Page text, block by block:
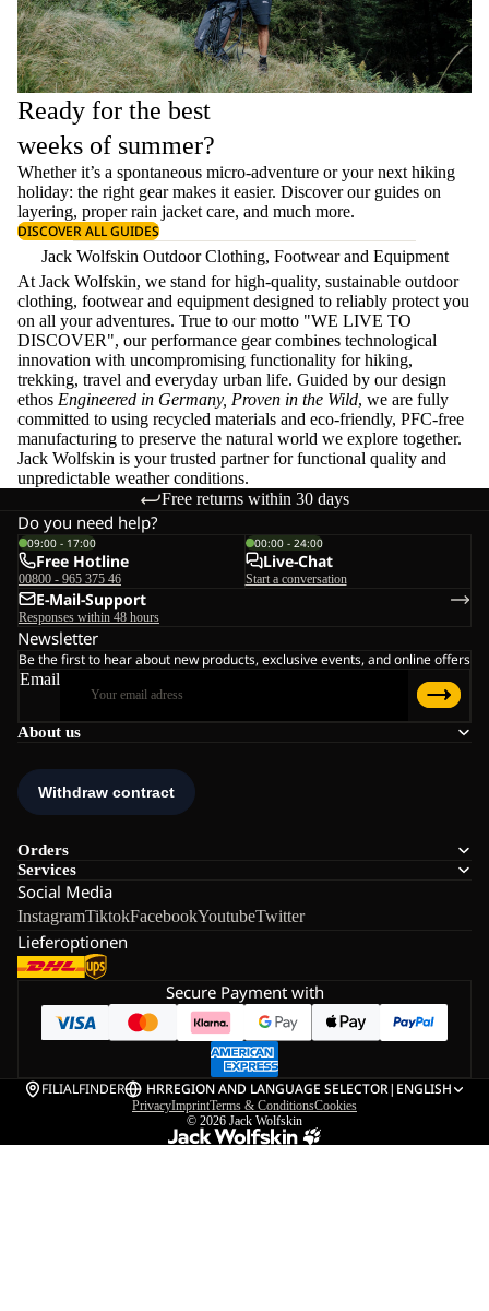
Ready for the best
weeks of summer?
Whether it’s a spontaneous micro-adventure or your next hiking
holiday: the right gear makes it easier. Discover our guides on
layering, properrain jacket care, and much more.
DISCOVER ALL GUIDES
Jack Wolfskin Outdoor Clothing, Footwear and Equipment
At Jack Wolfskin, we stand for high-quality, sustainable outdoor
clothing, footwear and equipment designed to reliably protect you
on all your adventures. True to our motto "WE LIVE TO
DISCOVER", our performance gear combines technological
innovation with uncompromising functionality for hiking,
trekking, travel and everyday urban life. Guided by our design
ethos Engineered in Germany, Proven in the Wild, we are fully
committed to using recycled materials and eco-friendly, PFC-free
manufacturing to preserve the natural world we explore together.
Jack Wolfskin is your trusted partner for functional quality and
unpredictable weather conditions.
Free returns within 30 days
About us
Orders
Services
Social Media
InstagramTiktokFacebookYoutubeTwitter
Lieferoptionen
Do you need help?
09:00 - 17:00
Free Hotline
00800 - 965 375 46
00:00 - 24:00
Live-Chat
Start a conversation
E-Mail-Support
Responses within 48 hours
Newsletter
Be the first to hear about new products, exclusive events, and online offers
Email
Secure Payment with
FILIALFINDER HRREGION AND LANGUAGE SELECTOR| ENGLISH
PrivacyImprintTerms & ConditionsCookies
© 2026 Jack Wolfskin